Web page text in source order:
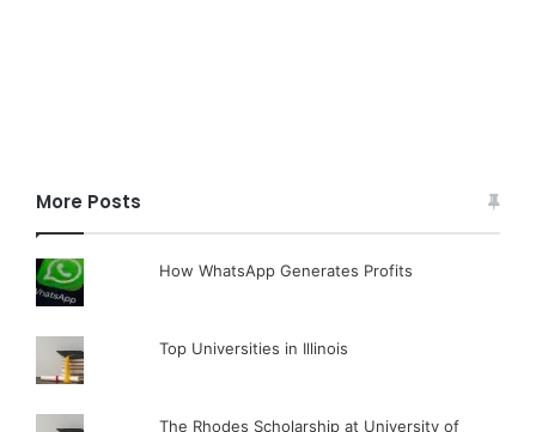
More Posts
How WhatsApp Generates Profits
Top Universities in Illinois
The Rhodes Scholarship at University of